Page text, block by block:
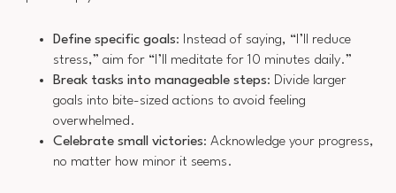
Define specific goals: Instead of saying, “I’ll reduce
stress,” aim for “I’ll meditate for 10 minutes daily.”
Break tasks into manageable steps: Divide larger
goals into bite-sized actions to avoid feeling
overwhelmed.
Celebrate small victories: Acknowledge your progress,
no matter how minor it seems.